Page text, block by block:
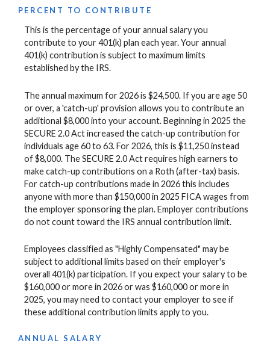
PERCENT TO CONTRIBUTE
This is the percentage of your annual salary you
contribute to your 401(k) plan each year. Your annual
401(k) contribution is subject to maximum limits
established by the IRS.
The annual maximum for 2026 is $24,500. If you are age 50
or over, a 'catch-up' provision allows you to contribute an
additional $8,000 into your account. Beginning in 2025 the
SECURE 2.0 Act increased the catch-up contribution for
individuals age 60 to 63. For 2026, this is $11,250 instead
of $8,000. The SECURE 2.0 Act requires high earners to
make catch-up contributions on a Roth (after-tax) basis.
For catch-up contributions made in 2026 this includes
anyone with more than $150,000 in 2025 FICA wages from
the employer sponsoring the plan. Employer contributions
do not count toward the IRS annual contribution limit.
Employees classified as "Highly Compensated" may be
subject to additional limits based on their employer's
overall 401(k) participation. If you expect your salary to be
$160,000 or more in 2026 or was $160,000 or more in
2025, you may need to contact your employer to see if
these additional contribution limits apply to you.
ANNUAL SALARY